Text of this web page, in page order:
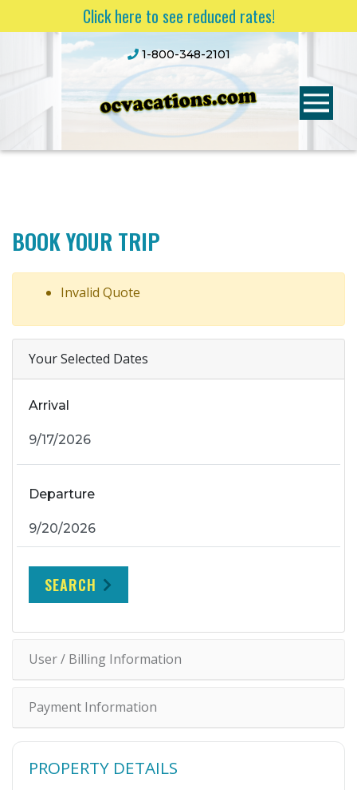
Click here to see reduced rates!
1-800-348-2101
BOOK YOUR TRIP
Invalid Quote
Your Selected Dates
Arrival
Departure
SEARCH
User / Billing Information
Payment Information
PROPERTY DETAILS